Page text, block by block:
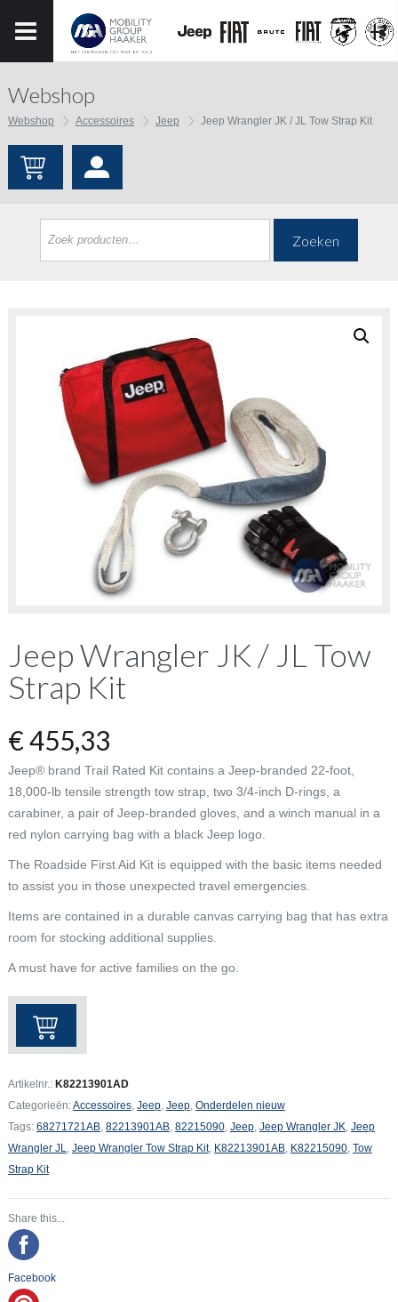
Webshop
Webshop Accessoires Jeep Jeep Wrangler JK / JL Tow Strap Kit
Zoeken
Jeep Wrangler JK / JL Tow
Strap Kit
€455,33
Jeep® brand Trail Rated Kit contains a Jeep-branded 22-foot,
18,000-lb tensile strength tow strap, two 3/4-inch D-rings, a
carabiner, a pair of Jeep-branded gloves, and a winch manual in a
red nylon carrying bag with a black Jeep logo.
The Roadside First Aid Kit is equipped with the basic items needed
to assist you in those unexpected travel emergencies.
Items are contained in a durable canvas carrying bag that has extra
room for stocking additional supplies.
A must have for active families on the go.
Jeep
Wrangler
JK
JL
Strap
Kit
Artikelnr.: K82213901AD
Categorieën:Accessoires, Jeep, Jeep, Onderdelen nieuw
Tags: 68271721AB, 82213901AB, 82215090, Jeep, Jeep Wrangler JK, Jeep
Wrangler JL, Jeep Wrangler Tow Strap Kit, K82213901AB, K82215090, Tow
Strap Kit
Share this...
Facebook